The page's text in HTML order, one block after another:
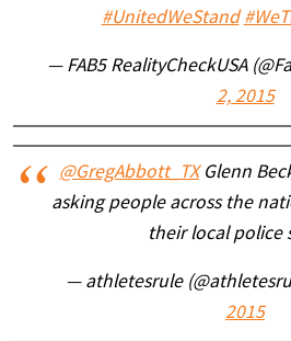
#UnitedWeStand
— FAB5 RealityCheckUSA
2, 2015
@GregAbbott_TXGlenn
asking people across the
their local police
— athletesrule
2015